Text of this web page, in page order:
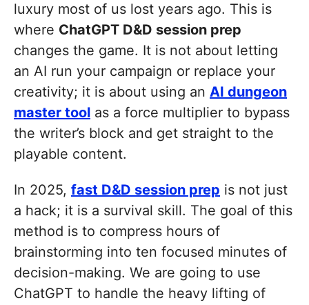
luxury most of us lost years ago. This is
where ChatGPT D&D session prep
changes the game. It is not about letting
an AI run your campaign or replace your
creativity; it is about using an AI dungeon
master tool as a force multiplier to bypass
the writer’s block and get straight to the
playable content.
In 2025, fast D&D session prep is not just
a hack; it is a survival skill. The goal of this
method is to compress hours of
brainstorming into ten focused minutes of
decision-making. We are going to use
ChatGPT to handle the heavy lifting of